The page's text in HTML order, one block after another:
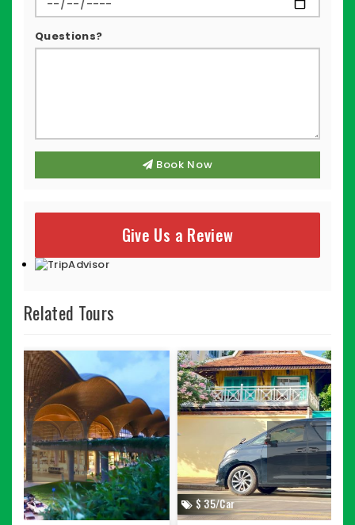
Questions?
Book Now
Give Us a Review
Related Tours
$ 35/Car